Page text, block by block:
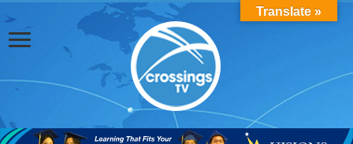
Translate »